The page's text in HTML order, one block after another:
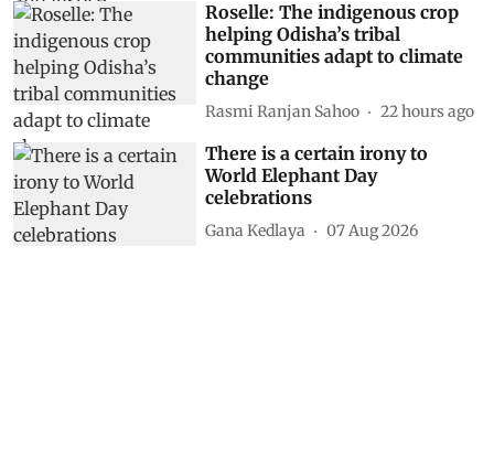
Roselle: The indigenous crop
helping Odisha’s tribal
communities adapt to climate
change
Rasmi Ranjan Sahoo 22 hours ago
There is a certain irony to
World Elephant Day
celebrations
Gana Kedlaya 07 Aug 2026